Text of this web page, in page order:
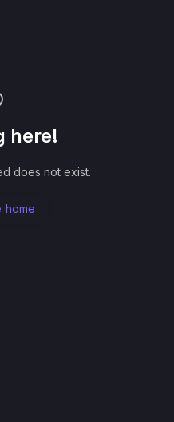
here!
does not exist.
home